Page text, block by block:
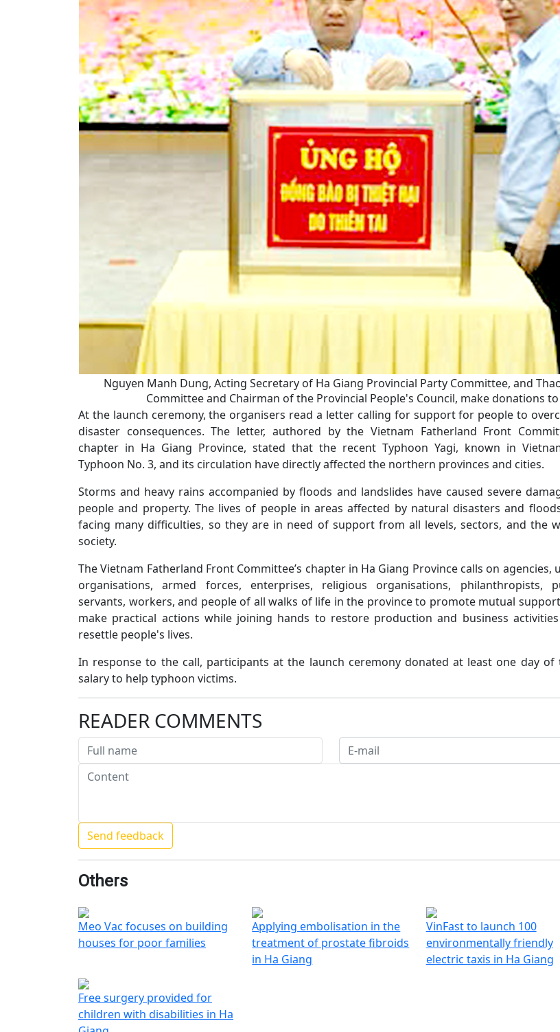
Nguyen Manh Dung, Acting Secretary of Ha Giang Provincial Party Committee, and
Committee and Chairman of the Provincial People's Council, make donations
At the launch ceremony, the organisers read a letter calling for support for people to
disaster consequences. The letter, authored by the Vietnam Fatherland Front
chapter in Ha Giang Province, stated that the recent Typhoon Yagi, known in
Typhoon No. 3, and its circulation have directly affected the northern provinces and cities.
Storms and heavy rains accompanied by floods and landslides have caused severe
people and property. The lives of people in areas affected by natural disasters and
facing many difficulties, so they are in need of support from all levels, sectors, and the
society.
The Vietnam Fatherland Front Committee’s chapter in Ha Giang Province calls on agencies,
organisations, armed forces, enterprises, religious organisations, philanthropists,
servants, workers, and people of all walks of life in the province to promote mutual
make practical actions while joining hands to restore production and business
resettle people's lives.
In response to the call, participants at the launch ceremony donated at least one day of
salary to help typhoon victims.
READER COMMENTS
Others
Meo Vac focuses on building
houses for poor families
Applying embolisation in the
treatment of prostate fibroids
in Ha Giang
VinFast to launch 100
environmentally friendly
electric taxis in Ha Giang
Free surgery provided for
children with disabilities in Ha